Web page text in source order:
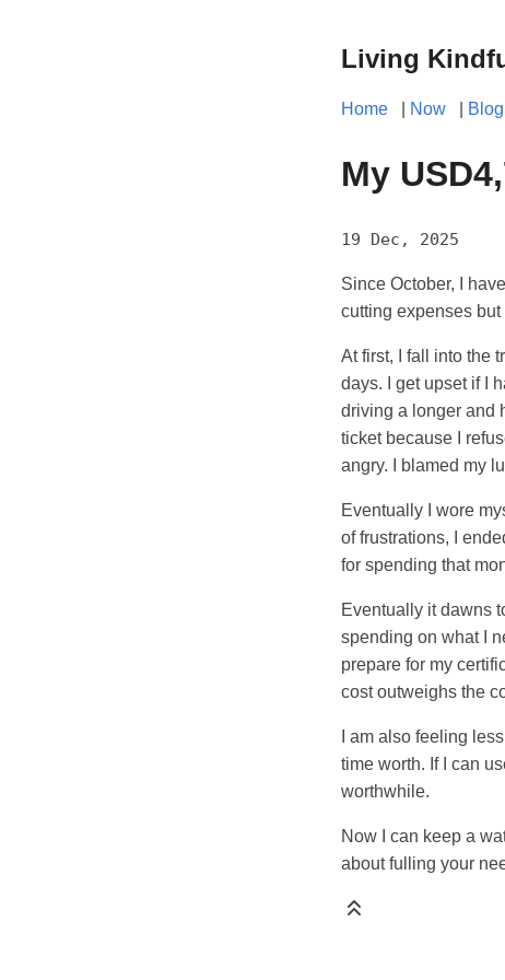
Living
Home Now Blog
My
19 Dec, 2025
Since October, I
cutting expenses
At first, I fall into the
days. I get upset if I
driving a longer and
ticket because I
angry. I blamed my
Eventually I wore
of frustrations, I
for spending that
Eventually it dawns
spending on what I
prepare for my
cost outweighs the
I am also feeling
time worth. If I can
worthwhile.
Now I can keep a
about fulling your